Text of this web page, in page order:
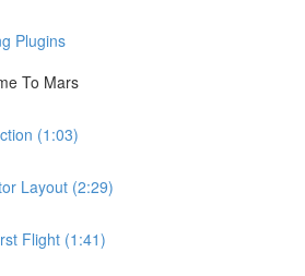
Plugins
To Mars
(1:03)
Layout (2:29)
Flight (1:41)